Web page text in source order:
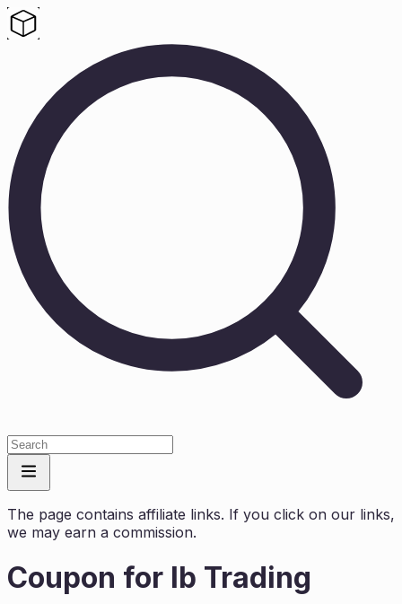
The page contains affiliate links. If you click on our links,
we may earn a commission.
Coupon for Ib Trading